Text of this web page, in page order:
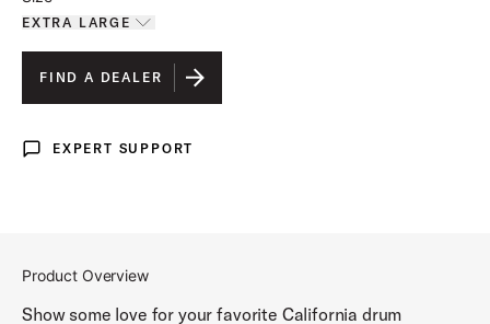
EXTRA LARGE
Toggle options
EXTRA LARGE
IS SELECTED
FIND A DEALER
Expert Support
EXPERT SUPPORT
Product Overview
Show some love for your favorite California drum